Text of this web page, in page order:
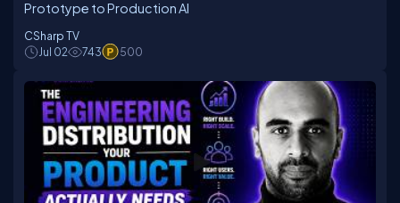
Prototype to Production AI
CSharp TV
Jul 02
743 500